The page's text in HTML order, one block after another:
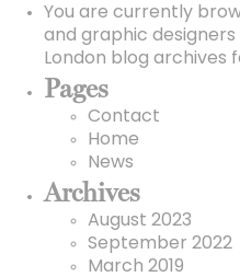
You are currently
and graphic designers
London blog archives
Pages
Contact
Home
News
Archives
August 2023
September 2022
March 2019